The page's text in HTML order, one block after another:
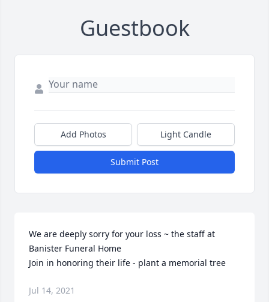
Guestbook
Add Photos Light Candle
Submit Post
We are deeply sorry for your loss ~ the staff at
Banister Funeral Home
Join in honoring their life - plant a memorial tree
Jul 14, 2021